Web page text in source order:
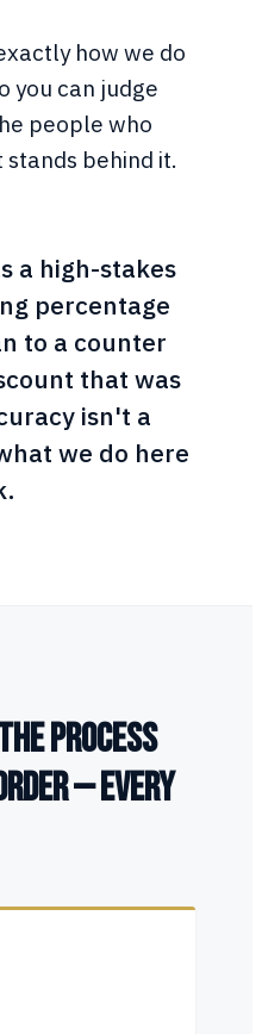
how we do
you can judge
people who
behind it.
a high-stakes
percentage
to a counter
that was
isn't a
we do here
PROCESS
— EVERY